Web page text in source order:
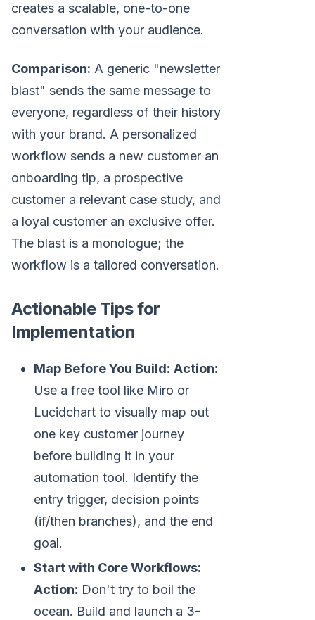
creates a scalable, one-to-one
conversation with your audience.
Comparison: A generic "newsletter
blast" sends the same message to
everyone, regardless of their history
with your brand. A personalized
workflow sends a new customer an
onboarding tip, a prospective
customer a relevant case study, and
a loyal customer an exclusive offer.
The blast is a monologue; the
workflow is a tailored conversation.
Actionable Tips for
Implementation
Map Before You Build: Action:
Use a free tool like Miro or
Lucidchart to visually map out
one key customer journey
before building it in your
automation tool. Identify the
entry trigger, decision points
(if/then branches), and the end
goal.
Start with Core Workflows:
Action: Don't try to boil the
ocean. Build and launch a 3-